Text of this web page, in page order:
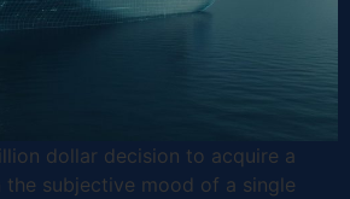
dollar decision to acquire a
the subjective mood of a single